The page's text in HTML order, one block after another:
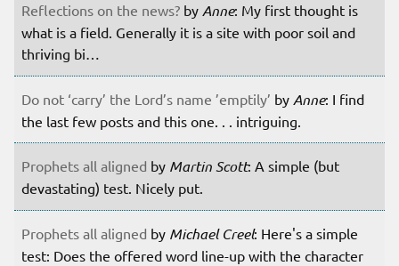
Reflections on the news? by Anne: My first thought is
what is a field. Generally it is a site with poor soil and
thriving bi…
Do not ‘carry’ the Lord’s name ’emptily’ by Anne: I find
the last few posts and this one. . . intriguing.
Prophets all aligned by Martin Scott: A simple (but
devastating) test. Nicely put.
Prophets all aligned by Michael Creel: Here's a simple
test: Does the offered word line-up with the character